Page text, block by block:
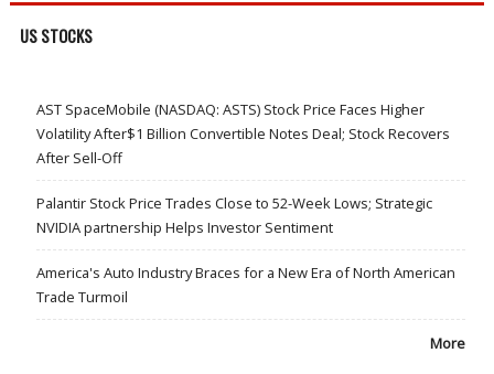
US STOCKS
AST SpaceMobile (NASDAQ: ASTS) Stock Price Faces Higher
Volatility After$1 Billion Convertible Notes Deal; Stock Recovers
After Sell-Off
Palantir Stock Price Trades Close to 52-Week Lows; Strategic
NVIDIA partnership Helps Investor Sentiment
America's Auto Industry Braces for a New Era of North American
Trade Turmoil
More